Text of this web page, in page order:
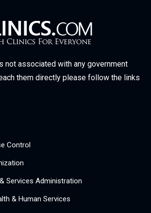
not associated with any government
them directly please follow the links
Control
Services Administration
& Human Services